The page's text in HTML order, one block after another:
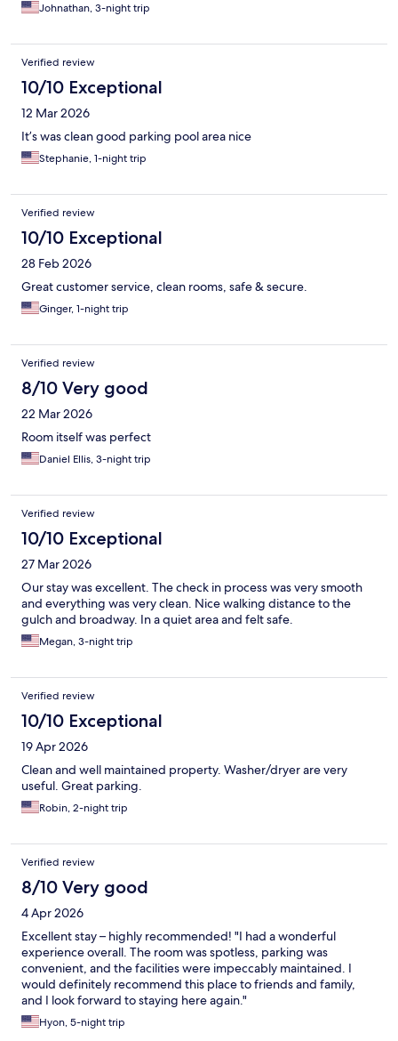
Johnathan, 3-night trip
Verified review
10/10 Exceptional
12 Mar 2026
It’s was clean good parking pool area nice
Stephanie, 1-night trip
Verified review
10/10 Exceptional
28 Feb 2026
Great customer service, clean rooms, safe & secure.
Ginger, 1-night trip
Verified review
8/10 Very good
22 Mar 2026
Room itself was perfect
Daniel Ellis, 3-night trip
Verified review
10/10 Exceptional
27 Mar 2026
Our stay was excellent. The check in process was very smooth
and everything was very clean. Nice walking distance to the
gulch and broadway. In a quiet area and felt safe.
Megan, 3-night trip
Verified review
10/10 Exceptional
19 Apr 2026
Clean and well maintained property. Washer/dryer are very
useful. Great parking.
Robin, 2-night trip
Verified review
8/10 Very good
4 Apr 2026
Excellent stay – highly recommended! "I had a wonderful
experience overall. The room was spotless, parking was
convenient, and the facilities were impeccably maintained. I
would definitely recommend this place to friends and family,
and I look forward to staying here again."
Hyon, 5-night trip